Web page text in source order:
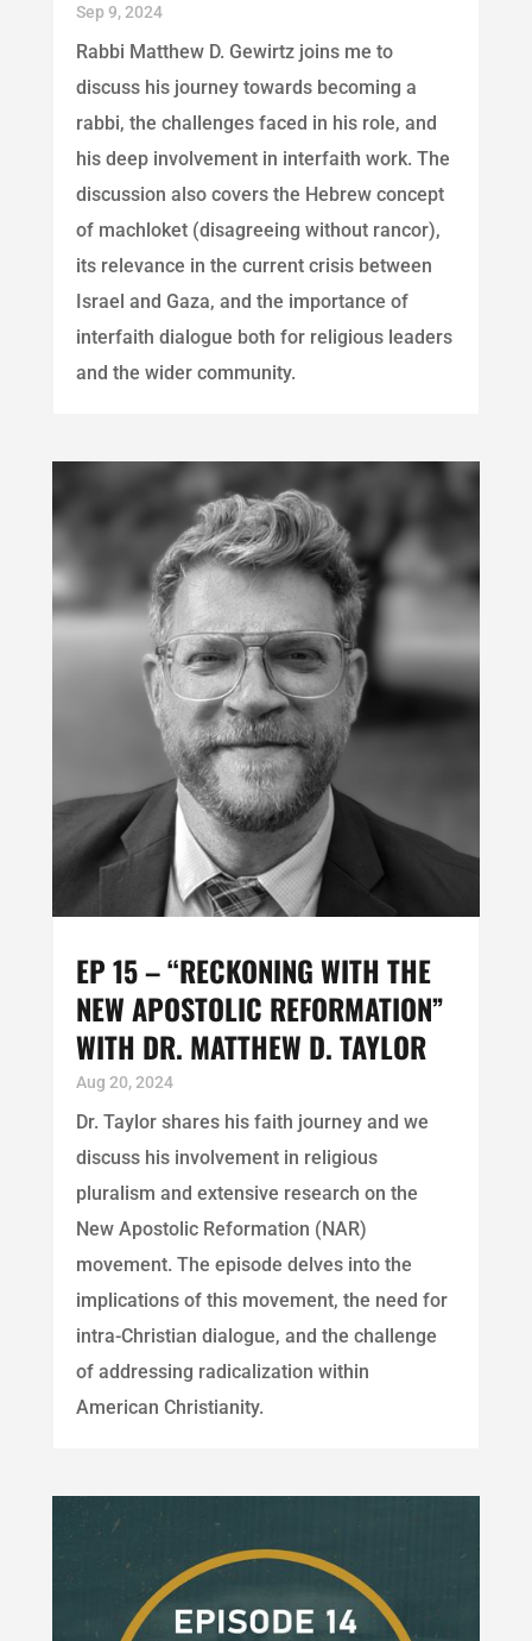
Sep 9, 2024
Rabbi Matthew D. Gewirtz joins me to
discuss his journey towards becoming a
rabbi, the challenges faced in his role, and
his deep involvement in interfaith work. The
discussion also covers the Hebrew concept
of machloket (disagreeing without rancor),
its relevance in the current crisis between
Israel and Gaza, and the importance of
interfaith dialogue both for religious leaders
and the wider community.
EP 15 – “RECKONING WITH THE
NEW APOSTOLIC REFORMATION”
WITH DR. MATTHEW D. TAYLOR
Aug 20, 2024
Dr. Taylor shares his faith journey and we
discuss his involvement in religious
pluralism and extensive research on the
New Apostolic Reformation (NAR)
movement. The episode delves into the
implications of this movement, the need for
intra-Christian dialogue, and the challenge
of addressing radicalization within
American Christianity.